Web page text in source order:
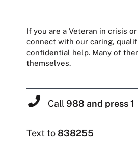
If you are a Veteran in crisis
connect with our caring,
confidential help. Many of
themselves.
Call 988 and press 1
Text to838255